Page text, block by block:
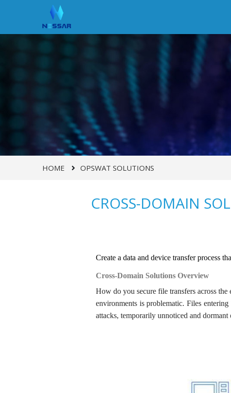
HOME OPSWAT SOLUTIONS
CROSS-DOMAIN
Create a data and device transfer process
Cross-Domain Solutions Overview
How do you secure file transfers across
environments is problematic. Files
attacks, temporarily unnoticed and